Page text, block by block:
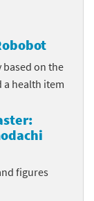
based on the
a health item
figures